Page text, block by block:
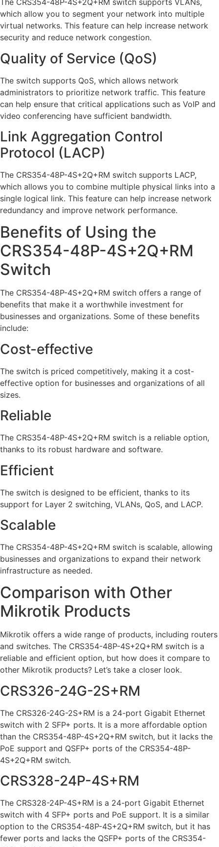
The CRS354-48P-4S+2Q+RM switch supports VLANs,
which allow you to segment your network into multiple
virtual networks. This feature can help increase network
security and reduce network congestion.
Quality of Service (QoS)
The switch supports QoS, which allows network
administrators to prioritize network traffic. This feature
can help ensure that critical applications such as VoIP and
video conferencing have sufficient bandwidth.
Link Aggregation Control
Protocol (LACP)
The CRS354-48P-4S+2Q+RM switch supports LACP,
which allows you to combine multiple physical links into a
single logical link. This feature can help increase network
redundancy and improve network performance.
Benefits of Using the
CRS354-48P-4S+2Q+RM
Switch
The CRS354-48P-4S+2Q+RM switch offers a range of
benefits that make it a worthwhile investment for
businesses and organizations. Some of these benefits
include:
Cost-effective
The switch is priced competitively, making it a cost-
effective option for businesses and organizations of all
sizes.
Reliable
The CRS354-48P-4S+2Q+RM switch is a reliable option,
thanks to its robust hardware and software.
Efficient
The switch is designed to be efficient, thanks to its
support for Layer 2 switching, VLANs, QoS, and LACP.
Scalable
The CRS354-48P-4S+2Q+RM switch is scalable, allowing
businesses and organizations to expand their network
infrastructure as needed.
Comparison with Other
Mikrotik Products
Mikrotik offers a wide range of products, including routers
and switches. The CRS354-48P-4S+2Q+RM switch is a
reliable and efficient option, but how does it compare to
other Mikrotik products? Let’s take a closer look.
CRS326-24G-2S+RM
The CRS326-24G-2S+RM is a 24-port Gigabit Ethernet
switch with 2 SFP+ ports. It is a more affordable option
than the CRS354-48P-4S+2Q+RM switch, but it lacks the
PoE support and QSFP+ ports of the CRS354-48P-
4S+2Q+RM switch.
CRS328-24P-4S+RM
The CRS328-24P-4S+RM is a 24-port Gigabit Ethernet
switch with 4 SFP+ ports and PoE support. It is a similar
option to the CRS354-48P-4S+2Q+RM switch, but it has
fewer ports and lacks the QSFP+ ports of the CRS354-